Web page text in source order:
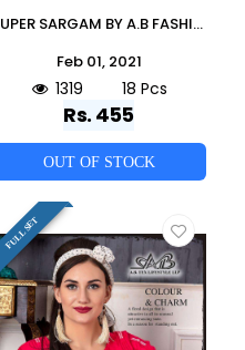
SUPER SARGAM BY A.B FASHION 900 TO 917 SERIES INDIAN TRADITIONAL WEAR COLLECTION BEAUTIFUL STYLISH FANCY COLORFUL PARTY WEAR & OCCASIONAL WEAR MAL MAL COTTON SAREES AT WHOLESALE PRICE
Feb 01, 2021
1319 18 Pcs
Rs. 455
OUT OF STOCK
FULL SET